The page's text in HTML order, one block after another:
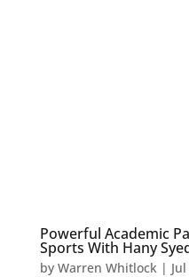
Powerful Academic
Sports With Hany
by Warren Whitlock|